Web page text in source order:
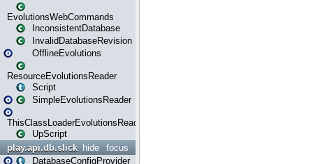
EvolutionsWebCommands
InconsistentDatabase
InvalidDatabaseRevision
OfflineEvolutions
ResourceEvolutionsReader
Script
SimpleEvolutionsReader
ThisClassLoaderEvolutionsReader
UpScript
focus
hide
play.api.db.slick
DatabaseConfigProvider